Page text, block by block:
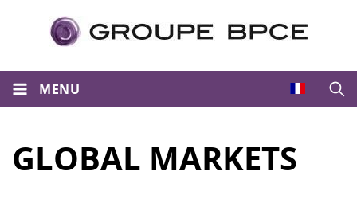
MENU
GLOBAL MARKETS